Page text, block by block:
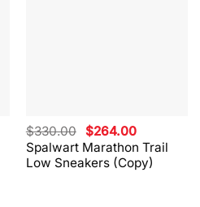
Spalwart Marathon Trail
Low Sneakers (Copy)
$330.00 Original
price
was:
$330.00.
$264.00Current
price
is:
$264.00.